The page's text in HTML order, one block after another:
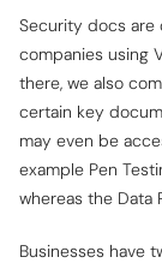
Security docs are
companies using
there, we also
certain key
may even be
example Pen
whereas the Data
Businesses have